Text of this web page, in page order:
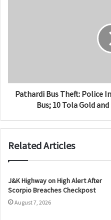
Pathardi Bus Theft: Police
Bus; 10 Tola Gold
Related Articles
J&K Highway on High Alert After
Scorpio Breaches Checkpost
August 7, 2026